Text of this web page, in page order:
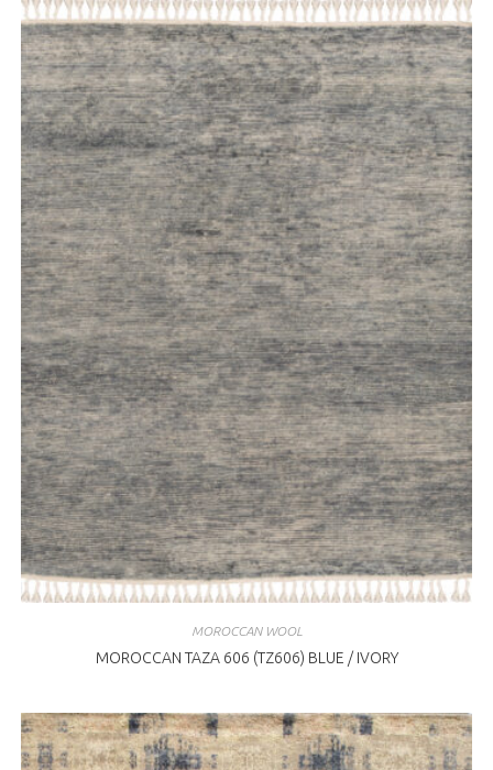
MOROCCAN WOOL
MOROCCAN TAZA 606 (TZ606) BLUE / IVORY